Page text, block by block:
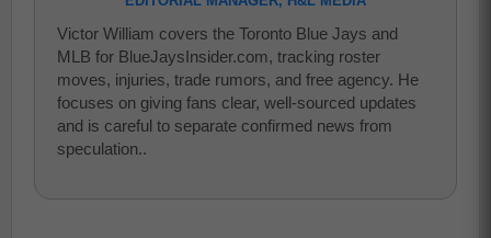
Victor William covers the Toronto Blue Jays and
MLB for BlueJaysInsider.com, tracking roster
moves, injuries, trade rumors, and free agency. He
focuses on giving fans clear, well-sourced updates
and is careful to separate confirmed news from
speculation..